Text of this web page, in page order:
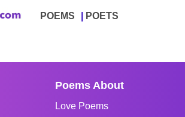
POEMS POETS
Poems About
Love Poems